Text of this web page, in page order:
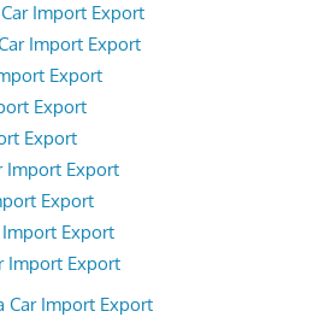
Import Export
Import Export
Export
Export
Export
Import Export
Export
Import Export
Import Export
Car Import Export